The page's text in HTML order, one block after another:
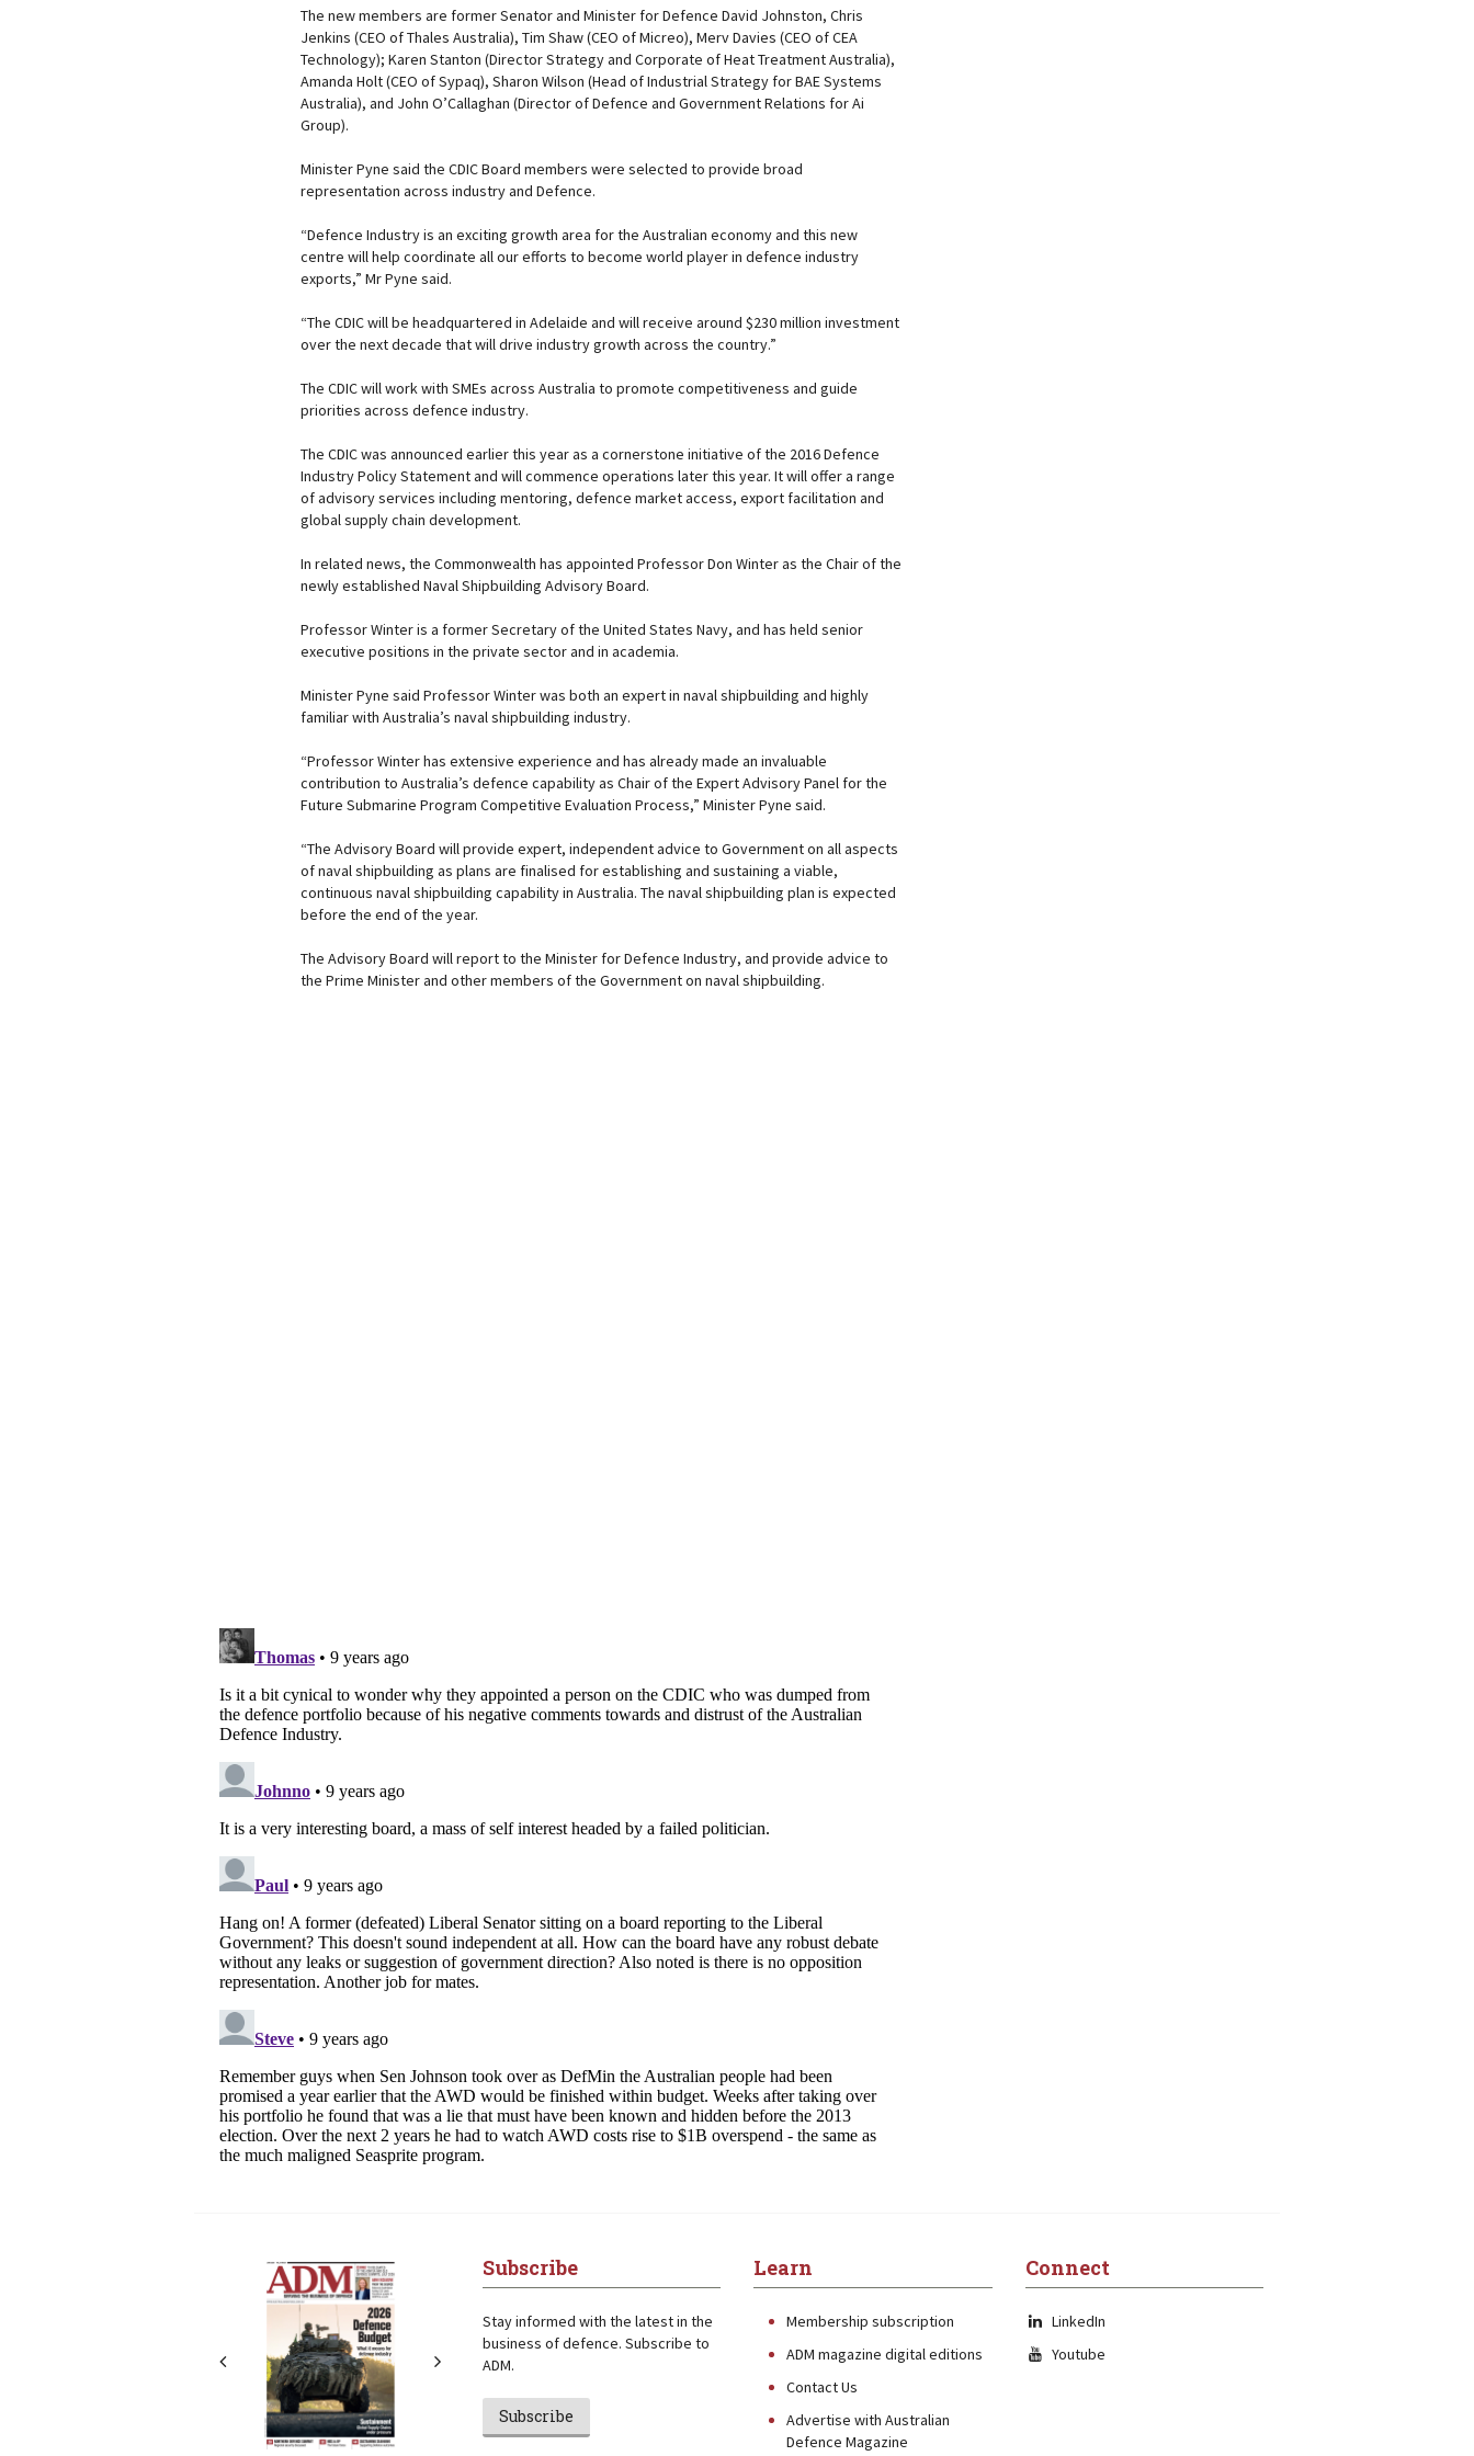
The new members are former Senator and Minister for Defence David Johnston, Chris
Jenkins (CEO of Thales Australia), Tim Shaw (CEO of Micreo), Merv Davies (CEO of CEA
Technology); Karen Stanton (Director Strategy and Corporate of Heat Treatment Australia),
Amanda Holt (CEO of Sypaq), Sharon Wilson (Head of Industrial Strategy for BAE Systems
Australia), and John O’Callaghan (Director of Defence and Government Relations for Ai
Group).
Minister Pyne said the CDIC Board members were selected to provide broad
representation across industry and Defence.
“Defence Industry is an exciting growth area for the Australian economy and this new
centre will help coordinate all our efforts to become world player in defence industry
exports,” Mr Pyne said.
“The CDIC will be headquartered in Adelaide and will receive around $230 million investment
over the next decade that will drive industry growth across the country.”
The CDIC will work with SMEs across Australia to promote competitiveness and guide
priorities across defence industry.
The CDIC was announced earlier this year as a cornerstone initiative of the 2016 Defence
Industry Policy Statement and will commence operations later this year. It will offer a range
of advisory services including mentoring, defence market access, export facilitation and
global supply chain development.
In related news, the Commonwealth has appointed Professor Don Winter as the Chair of the
newly established Naval Shipbuilding Advisory Board.
Professor Winter is a former Secretary of the United States Navy, and has held senior
executive positions in the private sector and in academia.
Minister Pyne said Professor Winter was both an expert in naval shipbuilding and highly
familiar with Australia’s naval shipbuilding industry.
“Professor Winter has extensive experience and has already made an invaluable
contribution to Australia’s defence capability as Chair of the Expert Advisory Panel for the
Future Submarine Program Competitive Evaluation Process,” Minister Pyne said.
“The Advisory Board will provide expert, independent advice to Government on all aspects
of naval shipbuilding as plans are finalised for establishing and sustaining a viable,
continuous naval shipbuilding capability in Australia. The naval shipbuilding plan is expected
before the end of the year.
The Advisory Board will report to the Minister for Defence Industry, and provide advice to
the Prime Minister and other members of the Government on naval shipbuilding.
Subscribe
Stay informed with the latest in the
business of defence. Subscribe to
ADM.
Subscribe
Learn
Membership subscription
ADM magazine digital editions
Contact Us
Advertise with Australian
Defence Magazine
Connect
LinkedIn
Youtube